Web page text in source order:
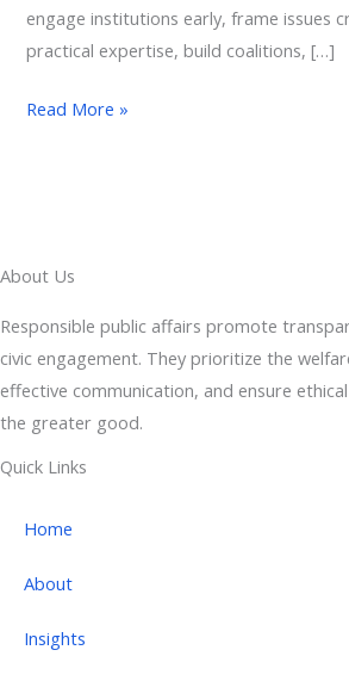
engage institutions early, frame issues
practical expertise, build coalitions, […]
Read More »
About Us
Responsible public affairs promote
civic engagement. They prioritize the
effective communication, and ensure
the greater good.
Quick Links
Home
About
Insights